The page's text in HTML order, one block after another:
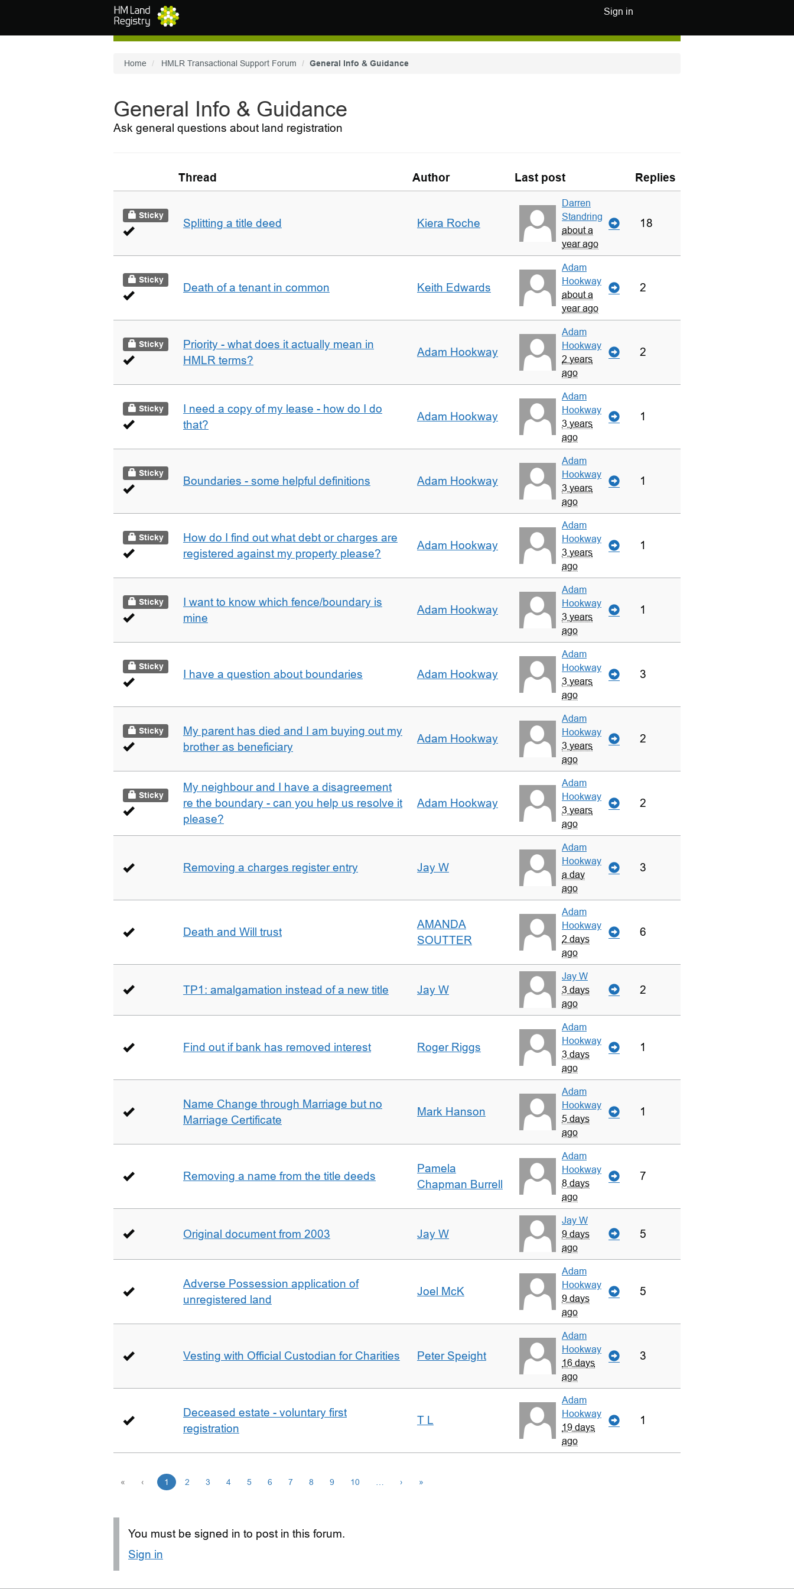
Sign in
Home HMLR Transactional Support Forum General Info & Guidance
General Info & Guidance
Ask general questions about land registration
Thread Author Last post Replies
Sticky
Splitting a title deed Kiera Roche
Darren
Standring
about a
year ago
18
Sticky
Death of a tenant in common Keith Edwards
Adam
Hookway
about a
year ago
2
Sticky
Priority - what does it actually mean in
HMLR terms?
Adam Hookway
Adam
Hookway
2 years
ago
2
Sticky
I need a copy of my lease - how do I do
that?
Adam Hookway
Adam
Hookway
3 years
ago
1
Sticky
Boundaries - some helpful definitions Adam Hookway
Adam
Hookway
3 years
ago
1
Sticky
How do I find out what debt or charges are
registered against my property please?
Adam Hookway
Adam
Hookway
3 years
ago
1
Sticky
I want to know which fence/boundary is
mine
Adam Hookway
Adam
Hookway
3 years
ago
1
Sticky
I have a question about boundaries Adam Hookway
Adam
Hookway
3 years
ago
3
Sticky
My parent has died and I am buying out my
brother as beneficiary
Adam Hookway
Adam
Hookway
3 years
ago
2
Sticky
My neighbour and I have a disagreement
re the boundary - can you help us resolve it
please?
Adam Hookway
Adam
Hookway
3 years
ago
2
Removing a charges register entry Jay W
Adam
Hookway
a day
ago
3
Death and Will trust
AMANDA
SOUTTER
Adam
Hookway
2 days
ago
6
TP1: amalgamation instead of a new title Jay W
Jay W
3 days
ago
2
Find out if bank has removed interest Roger Riggs
Adam
Hookway
3 days
ago
1
Name Change through Marriage but no
Marriage Certificate
Mark Hanson
Adam
Hookway
5 days
ago
1
Removing a name from the title deeds
Pamela
Chapman Burrell
Adam
Hookway
8 days
ago
7
Original document from 2003 Jay W
Jay W
9 days
ago
5
Adverse Possession application of
unregistered land
Joel McK
Adam
Hookway
9 days
ago
5
Vesting with Official Custodian for Charities Peter Speight
Adam
Hookway
16 days
ago
3
Deceased estate - voluntary first
registration
T L
Adam
Hookway
19 days
ago
1
« ‹ 1 2 3 4 5 6 7 8 9 10 › »
You must be signed in to post in this forum.
Sign in